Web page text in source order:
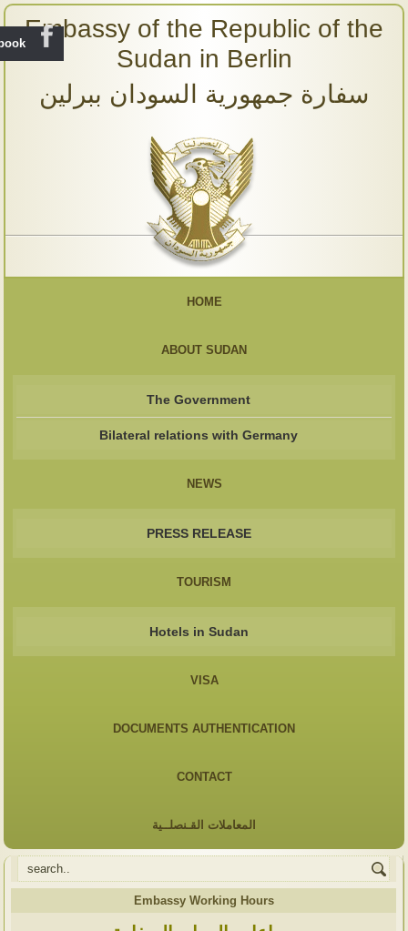
Embassy of the Republic of the
Sudan in Berlin
سفارة جمهورية السودان ببرلين
HOME
ABOUT SUDAN
The Government
Bilateral relations with Germany
NEWS
PRESS RELEASE
TOURISM
Hotels in Sudan
VISA
DOCUMENTS AUTHENTICATION
CONTACT
المعاملات القـنصلــية
Embassy Working Hours